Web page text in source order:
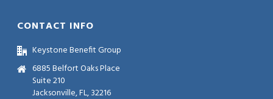
CONTACT INFO
Keystone Benefit Group
6885 Belfort Oaks Place
Suite 210
Jacksonville, FL, 32216